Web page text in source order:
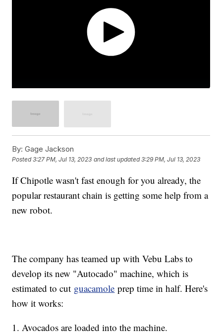
By: Gage Jackson
Posted3:27 PM, Jul 13, 2023 and last updated 3:29 PM, Jul 13, 2023
If Chipotle wasn't fast enough for you already, the
popular restaurant chain is getting some help from a
new robot.
The company has teamed up with Vebu Labs to
develop its new "Autocado" machine, which is
estimated to cut guacamole prep time in half. Here's
how it works:
1. Avocados are loaded into the machine.